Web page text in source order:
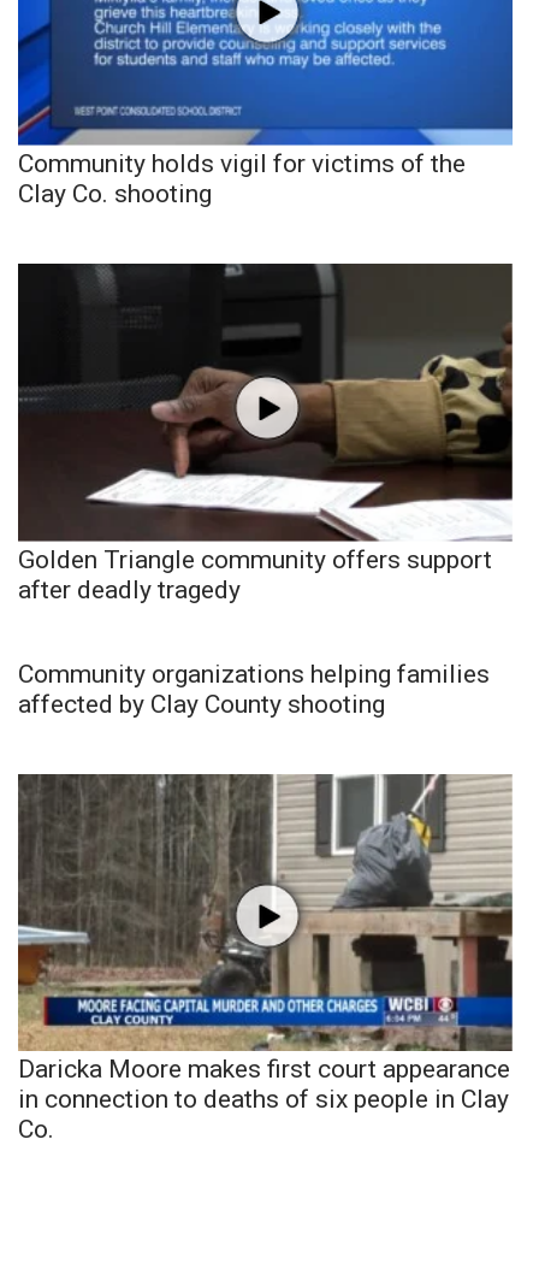
Community holds vigil for victims of the
Clay Co. shooting
Golden Triangle community offers support
after deadly tragedy
Community organizations helping families
affected by Clay County shooting
Daricka Moore makes first court appearance
in connection to deaths of six people in Clay
Co.